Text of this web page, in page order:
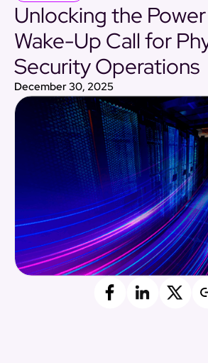
Unlocking the
Wake-Up Call for
Security Operations
December 30, 2025